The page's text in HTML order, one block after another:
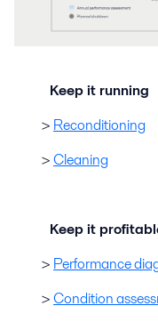
Keep
> Reconditioning
>Cleaning
Keep it
> Performance
>Condition